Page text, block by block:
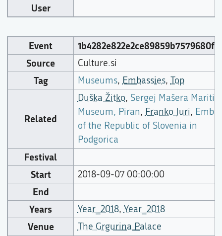
User
Event
Source
Culture.si
Tag Museums, Embassies, Top
Related
Duška Žitko, Sergej Mašera
Museum, Piran, Franko Juri,
of the Republic of Slovenia in
Podgorica
Festival
Start
2018-09-07 00:00:00
End
Years
Year_2018, Year_2018
Venue The Grgurina Palace